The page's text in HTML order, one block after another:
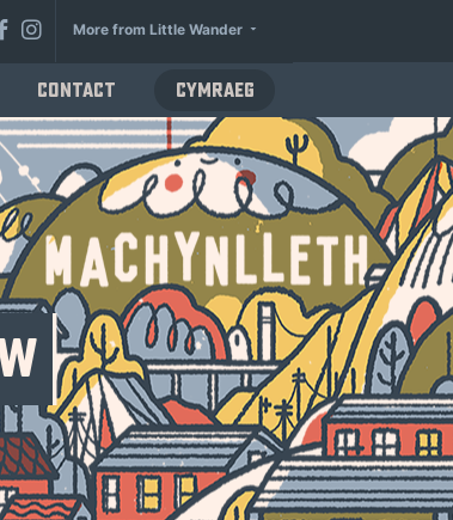
More from Little Wander
Contact Cymraeg